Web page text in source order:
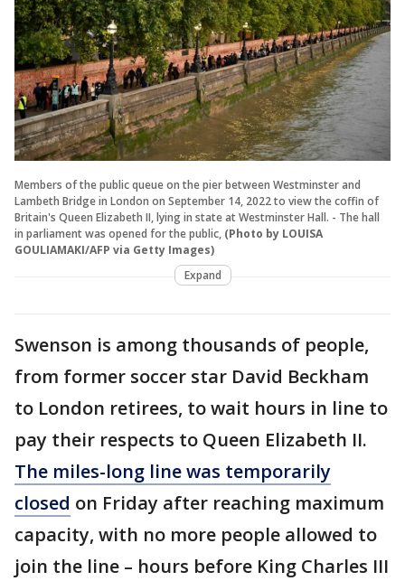
Members of the public queue on the pier between Westminster and
Lambeth Bridge in London on September 14, 2022 to view the coffin of
Britain's Queen Elizabeth II, lying in state at Westminster Hall. - The hall
in parliament was opened for the public, (Photo by LOUISA
GOULIAMAKI/AFP via Getty Images)
Expand
Swenson is among thousands of people,
from former soccer star David Beckham
to London retirees, to wait hours in line to
pay their respects to Queen Elizabeth II.
The miles-long line was temporarily
closed on Friday after reaching maximum
capacity, with no more people allowed to
join the line – hours before King Charles III